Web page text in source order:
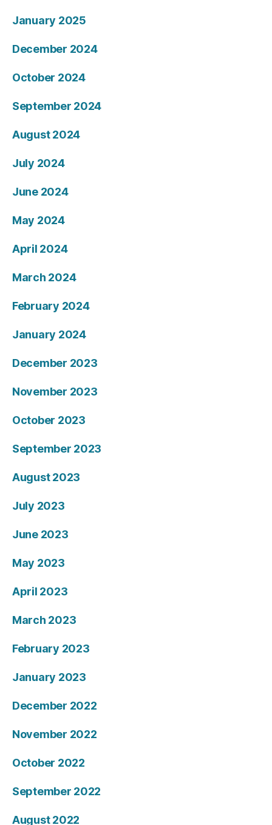
January 2025
December 2024
October 2024
September 2024
August 2024
July 2024
June 2024
May 2024
April 2024
March 2024
February 2024
January 2024
December 2023
November 2023
October 2023
September 2023
August 2023
July 2023
June 2023
May 2023
April 2023
March 2023
February 2023
January 2023
December 2022
November 2022
October 2022
September 2022
August 2022